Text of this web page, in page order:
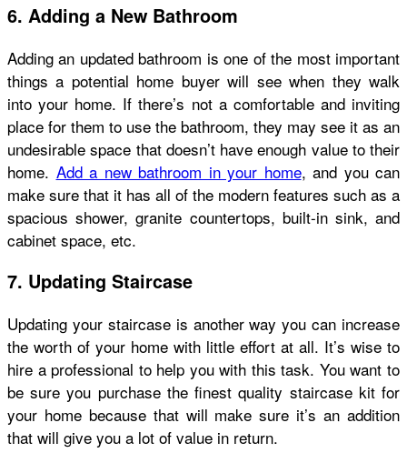
6. Adding a New Bathroom
Adding an updated bathroom is one of the most important
things a potential home buyer will see when they walk
into your home. If there’s not a comfortable and inviting
place for them to use the bathroom, they may see it as an
undesirable space that doesn’t have enough value to their
home. Add a new bathroom in your home, and you can
make sure that it has all of the modern features such as a
spacious shower, granite countertops, built-in sink, and
cabinet space, etc.
7. Updating Staircase
Updating your staircase is another way you can increase
the worth of your home with little effort at all. It’s wise to
hire a professional to help you with this task. You want to
be sure you purchase the finest quality staircase kit for
your home because that will make sure it’s an addition
that will give you a lot of value in return.